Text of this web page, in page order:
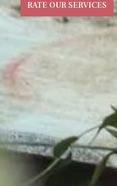
RATE OUR SERVICES